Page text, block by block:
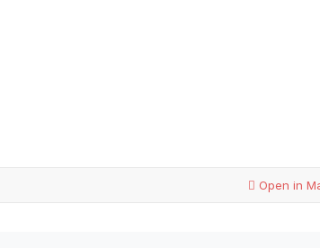
Open in